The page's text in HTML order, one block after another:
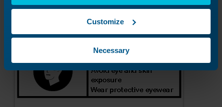
Customize
Necessary